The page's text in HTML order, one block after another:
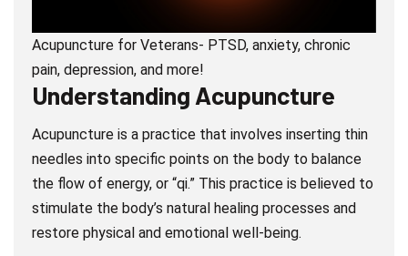
Acupuncture for Veterans- PTSD, anxiety, chronic
pain, depression, and more!
Understanding Acupuncture
Acupuncture is a practice that involves inserting thin
needles into specific points on the body to balance
the flow of energy, or “qi.” This practice is believed to
stimulate the body’s natural healing processes and
restore physical and emotional well-being.